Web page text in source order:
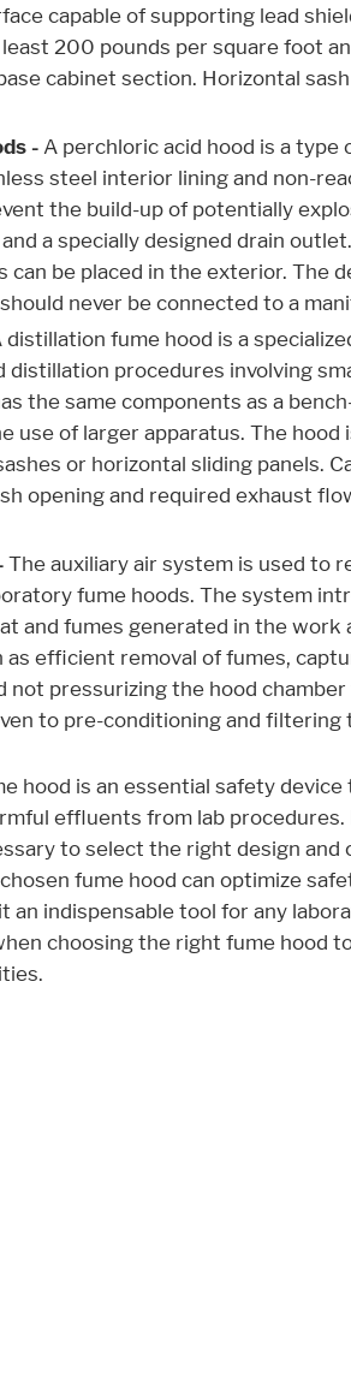
capable of supporting lead
200 pounds per square foot
cabinet section. Horizontal
- A perchloric acid hood is a type
steel interior lining and non-
the build-up of potentially
a specially designed drain
can be placed in the exterior. The
never be connected to a
distillation fume hood is a
distillation procedures involving
the same components as a
use of larger apparatus. The hood
or horizontal sliding panels.
opening and required exhaust
The auxiliary air system is used to
fume hoods. The system
and fumes generated in the
efficient removal of fumes,
not pressurizing the hood
to pre-conditioning and filtering
hood is an essential safety
effluents from lab
to select the right design and
fume hood can optimize
an indispensable tool for any
choosing the right fume hood
Refuse
policy